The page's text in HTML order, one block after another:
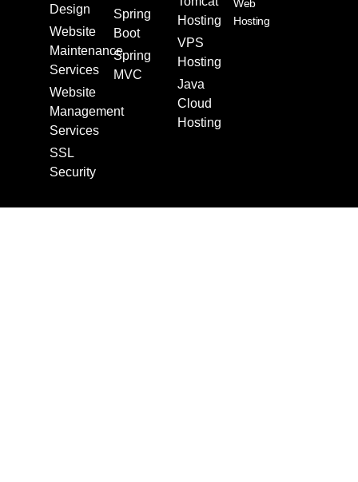
Design
Website
Maintenance
Services
Website
Management
Services
SSL
Security
Spring
Boot
Spring
MVC
Hosting
VPS
Hosting
Java
Cloud
Hosting
Web
Hosting